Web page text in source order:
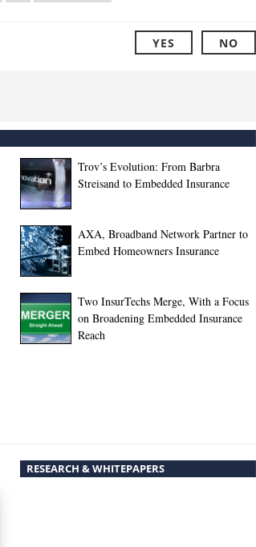
YES NO
Trov’s Evolution: From Barbra
Streisand to Embedded Insurance
AXA, Broadband Network Partner to
Embed Homeowners Insurance
Two InsurTechs Merge, With a Focus
on Broadening Embedded Insurance
Reach
RESEARCH & WHITEPAPERS